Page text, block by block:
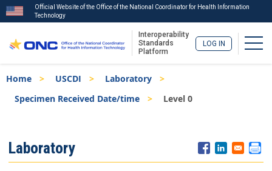
to
main
content
Official Website of the Office of the National Coordinator for Health Information
Technology
Interoperability
Standards
Platform
LOG IN
Breadcrumb
Home USCDI
Laboratory
Specimen Received Date/time
Level 0
Menu
Laboratory